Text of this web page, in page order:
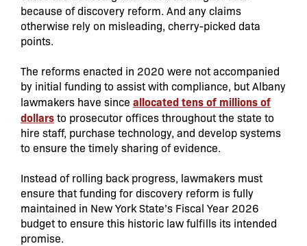
because of discovery reform. And any claims
otherwise rely on misleading, cherry-picked data
points.
The reforms enacted in 2020 were not accompanied
by initial funding to assist with compliance, but Albany
lawmakers have since allocated tens of millions of
dollarsto prosecutor offices throughout the state to
hire staff, purchase technology, and develop systems
to ensure the timely sharing of evidence.
Instead of rolling back progress, lawmakers must
ensure that funding for discovery reform is fully
maintained in New York State’s Fiscal Year 2026
budget to ensure this historic law fulfills its intended
promise.